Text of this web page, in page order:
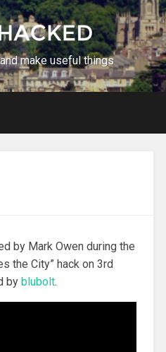
make useful things
by Mark Owen during the
the City” hack on 3rd
by blubolt.